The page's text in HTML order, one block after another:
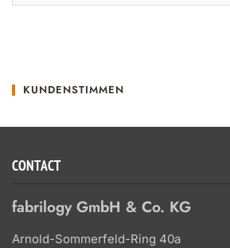
KUNDENSTIMMEN
CONTACT
fabrilogy GmbH & Co. KG
Arnold-Sommerfeld-Ring 40a